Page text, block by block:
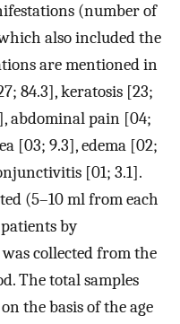
(number of
also included the
are mentioned in
84.3], keratosis [23;
abdominal pain [04;
[03; 9.3], edema [02;
[01; 3.1].
(5–10 ml from each
by
collected from the
The total samples
the basis of the age